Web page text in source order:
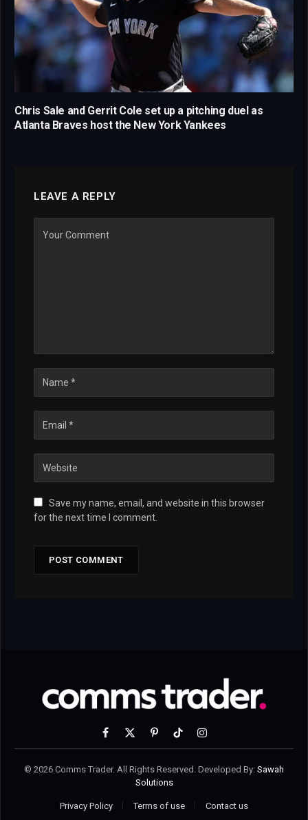
Chris Sale and Gerrit Cole set up a pitching duel as
Atlanta Braves host the New York Yankees
LEAVE A REPLY
Save my name, email, and website in this browser
for the next time I comment.
Facebook
X
PinterestTikTokInstagram
© 2026 Comms Trader. All Rights Reserved. Developed By: Sawah
Solutions
Privacy Policy Terms of use Contact us